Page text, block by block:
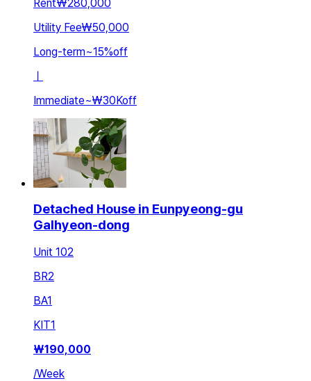
Rent₩280,000
Utility Fee₩50,000
Long-term~15%off
ㅣ
Immediate~₩30Koff
Detached House in Eunpyeong-gu
Galhyeon-dong
Unit 102
BR2
BA1
KIT1
₩190,000
/Week